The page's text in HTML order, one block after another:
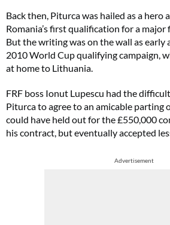
Back then, Piturca was hailed as a hero
Romania’s first qualification for a major
But the writing was on the wall as early
2010 World Cup qualifying campaign,
at home to Lithuania.
FRF boss Ionut Lupescu had the
Piturca to agree to an amicable parting
could have held out for the £550,000
his contract, but eventually accepted
Advertisement